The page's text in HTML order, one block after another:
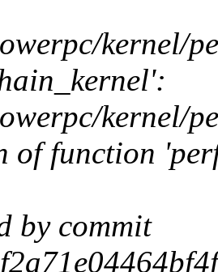
kernel/
kernel/
of function
by commit